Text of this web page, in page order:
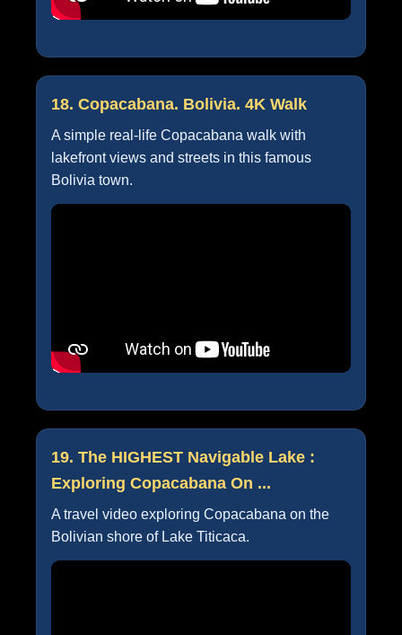
18. Copacabana. Bolivia. 4K Walk
A simple real-life Copacabana walk with
lakefront views and streets in this famous
Bolivia town.
19. The HIGHEST Navigable Lake :
Exploring Copacabana On ...
A travel video exploring Copacabana on the
Bolivian shore of Lake Titicaca.